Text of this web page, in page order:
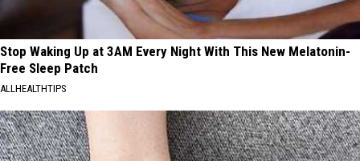
Stop Waking Up at 3AM Every Night With This New Melatonin-
Free Sleep Patch
ALLHEALTHTIPS